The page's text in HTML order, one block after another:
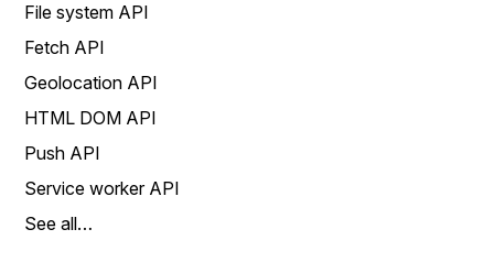
File system API
Fetch API
Geolocation API
HTML DOM API
Push API
Service worker API
See all…